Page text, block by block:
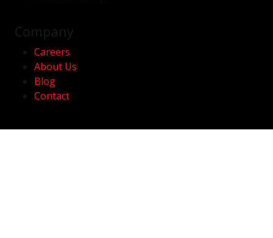
Careers
About Us
Blog
Contact
Contact